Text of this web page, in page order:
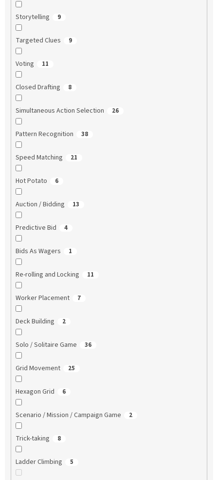
Storytelling 9
Targeted Clues 9
Voting 11
Closed Drafting 8
Simultaneous Action Selection 26
Pattern Recognition 38
Speed Matching 21
Hot Potato 6
Auction / Bidding 13
Predictive Bid 4
Bids As Wagers 1
Re-rolling and Locking 11
Worker Placement 7
Deck Building 2
Solo / Solitaire Game 36
Grid Movement 25
Hexagon Grid 6
Scenario / Mission / Campaign Game 2
Trick-taking 8
Ladder Climbing 5